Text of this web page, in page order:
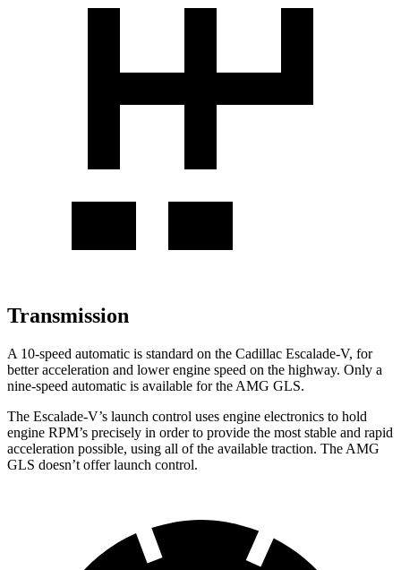
Transmission
A 10-speed automatic is standard on the Cadillac Escalade-V, for
better acceleration and lower engine speed on the highway. Only a
nine-speed automatic is available for the AMG GLS.
The Escalade-V’s launch control uses engine electronics to hold
engine RPM’s precisely in order to provide the most stable and rapid
acceleration possible, using all of the available traction. The AMG
GLS doesn’t offer launch control.